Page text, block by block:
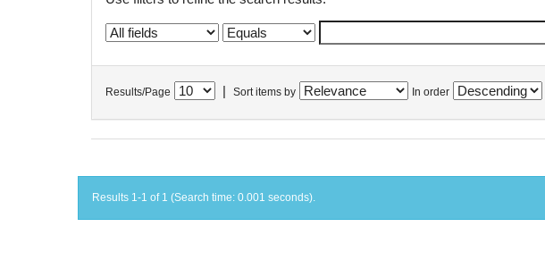
Results/Page Sort items by In order
Results 1-1 of 1 (Search time: 0.001 seconds).